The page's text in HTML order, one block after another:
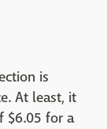
is
At least, it
$6.05 for a